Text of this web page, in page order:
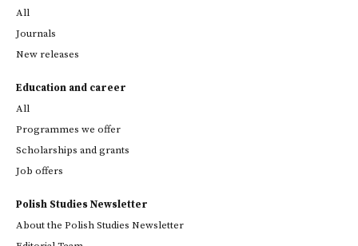
All
Journals
New releases
Education and career
All
Programmes we offer
Scholarships and grants
Job offers
Polish Studies Newsletter
About the Polish Studies Newsletter